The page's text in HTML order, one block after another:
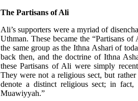
The Partisans of Ali
Ali’s supporters were a myriad of
Uthman. These became the “Partisans
the same group as the Ithna Ashari of
back then, and the doctrine of Ithna
these Partisans of Ali were simply
They were not a religious sect, but
denote a distinct religious sect; in
Muawiyyah.”